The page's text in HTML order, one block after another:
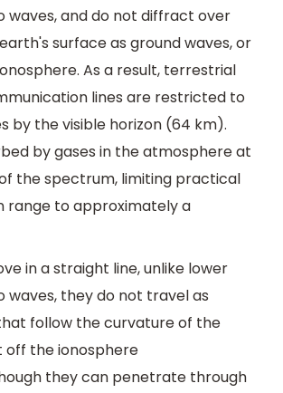
waves, and do not diffract over
surface as ground waves, or
As a result, terrestrial
lines are restricted to
by the visible horizon (64 km).
by gases in the atmosphere at
the spectrum, limiting practical
range to approximately a
in a straight line, unlike lower
waves, they do not travel as
follow the curvature of the
off the ionosphere
they can penetrate through